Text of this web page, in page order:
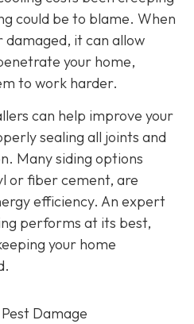
could be to blame. When
damaged, it can allow
your home,
to work harder.
can help improve your
sealing all joints and
Many siding options
or fiber cement, are
efficiency. An expert
performs at its best,
your home
Damage